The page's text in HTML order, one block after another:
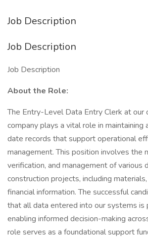
Job Description
Job Description
Job Description
About the Role:
The Entry-Level Data Entry Clerk at our
company plays a vital role in maintaining
date records that support operational
management. This position involves the
verification, and management of various
construction projects, including
financial information. The successful
that all data entered into our systems is
enabling informed decision-making
role serves as a foundational support